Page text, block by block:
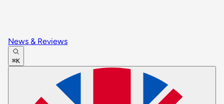
News & Reviews
⌘K